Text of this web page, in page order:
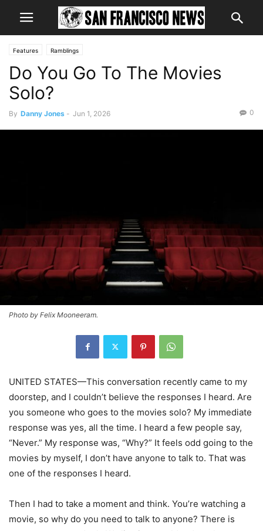
Features Ramblings
Do You Go To The Movies
Solo?
By Danny Jones - Jun 1, 2026 0
Photo by Felix Mooneeram.
UNITED STATES—This conversation recently came to my
doorstep, and I couldn’t believe the responses I heard. Are
you someone who goes to the movies solo? My immediate
response was yes, all the time. I heard a few people say,
“Never.” My response was, “Why?” It feels odd going to the
movies by myself, I don’t have anyone to talk to. That was
one of the responses I heard.
Then I had to take a moment and think. You’re watching a
movie, so why do you need to talk to anyone? There is